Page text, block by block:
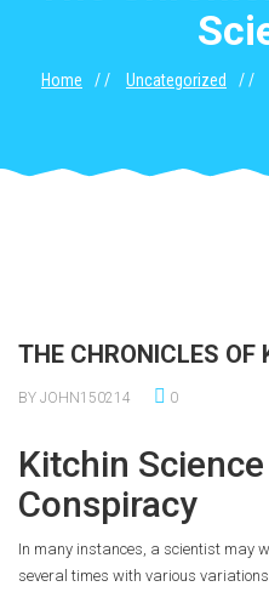
Home Uncategorized
THE CHRONICLES OF
BY JOHN150214 0
Kitchin
Conspiracy
In many instances, a scientist may
several times with various